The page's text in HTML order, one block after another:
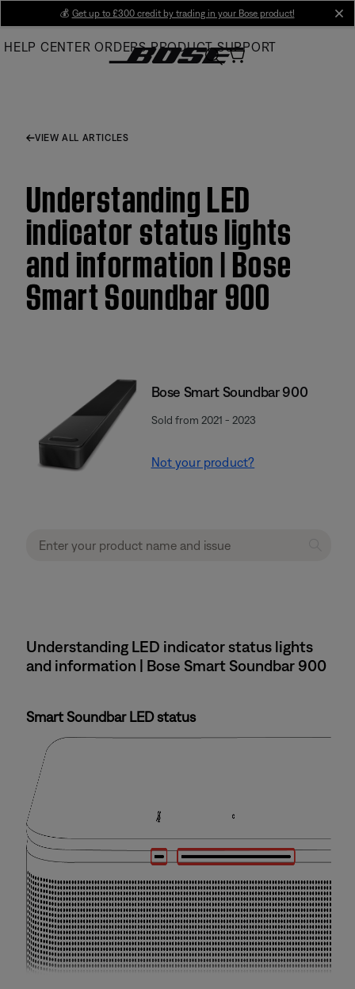
Main
💰 Get up to £300 credit by trading in your Bose product!
HELP CENTER ORDERS PRODUCT SUPPORT
VIEW ALL ARTICLES
Understanding LED
indicator status lights
and information | Bose
Smart Soundbar 900
Bose Smart Soundbar 900
Sold from 2021 - 2023
Not your product?
Understanding LED indicator status lights
and information | Bose Smart Soundbar 900
Smart Soundbar LED status